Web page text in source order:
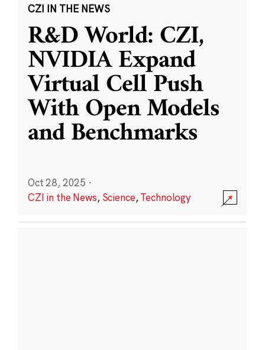
CZI IN THE NEWS
R&D World: CZI,
NVIDIA Expand
Virtual Cell Push
With Open Models
and Benchmarks
Oct 28, 2025 ·
CZI in the News, Science,Technology